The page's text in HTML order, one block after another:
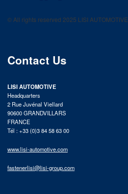
product catalog
© All rights reserved 2025 LISI AUTOMOTIVE
Contact Us
LISI AUTOMOTIVE
Headquarters
2 Rue Juvénal Viellard
90600 GRANDVILLARS
FRANCE
Tél : +33 (0)3 84 58 63 00
www.lisi-automotive.com
fastenerlisi@lisi-group.com